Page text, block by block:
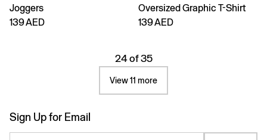
Joggers
139 AED
Oversized Graphic T-Shirt
139 AED
24 of 35
View 11 more
Sign Up for Email